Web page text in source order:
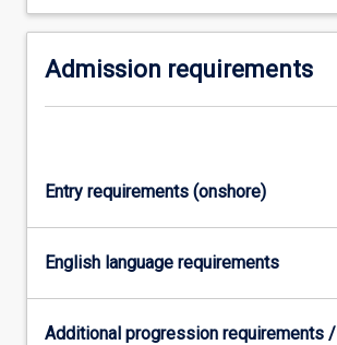
Admission requirements
Entry requirements (onshore)
English language requirements
Additional progression requirements /